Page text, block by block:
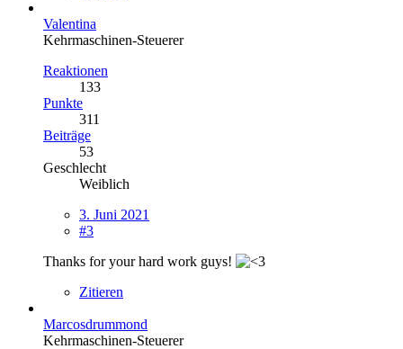
Valentina
Kehrmaschinen-Steuerer
Reaktionen
133
Punkte
311
Beiträge
53
Geschlecht
Weiblich
3. Juni 2021
#3
Thanks for your hard work guys!
Zitieren
Marcosdrummond
Kehrmaschinen-Steuerer